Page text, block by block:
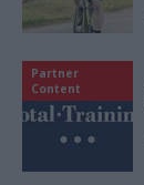
Partner
Content